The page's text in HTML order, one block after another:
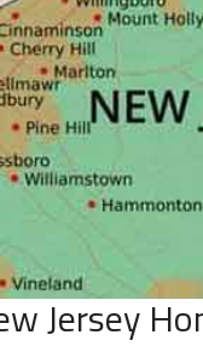
Jersey